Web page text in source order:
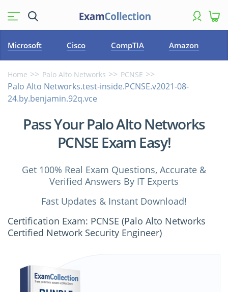
Microsoft Cisco CompTIA Amazon
Home Palo Alto Networks PCNSE
Palo Alto Networks.test-inside.PCNSE.v2021-08-
24.by.benjamin.92q.vce
Pass Your Palo Alto Networks
PCNSE Exam Easy!
Get 100% Real Exam Questions, Accurate &
Verified Answers By IT Experts
Fast Updates & Instant Download!
Certification Exam: PCNSE (Palo Alto Networks
Certified Network Security Engineer)